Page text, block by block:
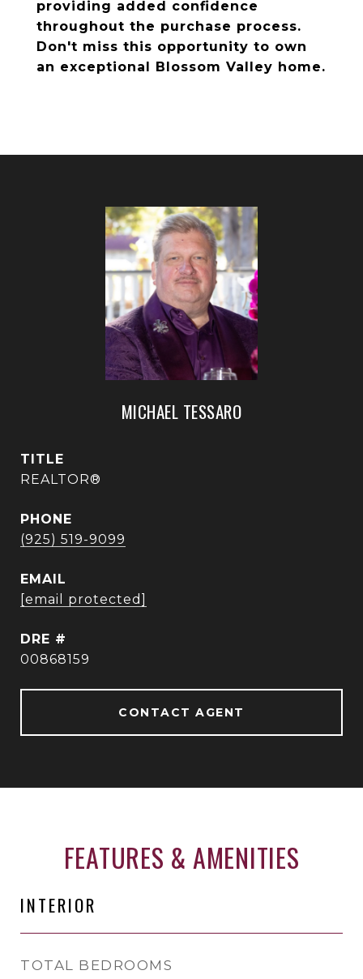
providing added confidence
throughout the purchase process.
Don't miss this opportunity to own
an exceptional Blossom Valley home.
MICHAEL TESSARO
TITLE
REALTOR®
PHONE
(925) 519-9099
EMAIL
[email protected]
DRE #
00868159
CONTACT AGENT
FEATURES & AMENITIES
INTERIOR
TOTAL BEDROOMS